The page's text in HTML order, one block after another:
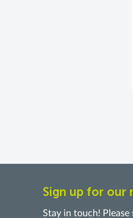
Sign up for our
Stay in touch!